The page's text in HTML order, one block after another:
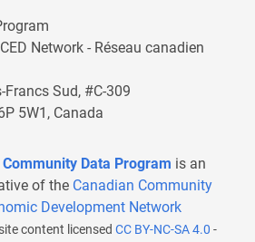
Network - Réseau canadien
Sud, #C-309
5W1, Canada
Data Program is an
of the Canadian Community
Development Network
content licensed CC BY-NC-SA 4.0 -